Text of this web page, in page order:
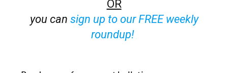
roundup!